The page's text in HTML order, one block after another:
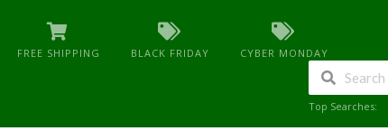
FREE SHIPPING BLACK FRIDAY CYBER MONDAY
Top Searches: